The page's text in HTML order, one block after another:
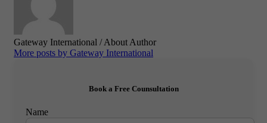
Gateway International / About Author
More posts by Gateway International
Book a Free Counsultation
Name